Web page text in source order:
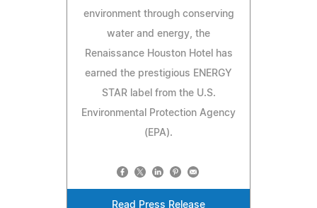
environment through conserving
water and energy, the
Renaissance Houston Hotel has
earned the prestigious ENERGY
STAR label from the U.S.
Environmental Protection Agency
(EPA).
Read Press Release